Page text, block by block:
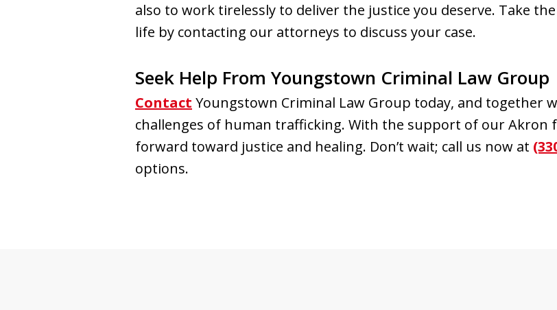
also to work tirelessly to deliver the justice you deserve. Take
life by contacting our attorneys to discuss your case.
Seek Help From Youngstown Criminal Law Group
Contact Youngstown Criminal Law Group today, and together
challenges of human trafficking. With the support of our Akron
forward toward justice and healing. Don’t wait; call us now at
options.